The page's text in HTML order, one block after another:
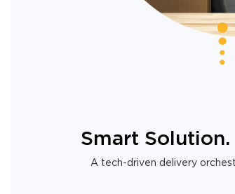
Smart
A tech-driven delivery